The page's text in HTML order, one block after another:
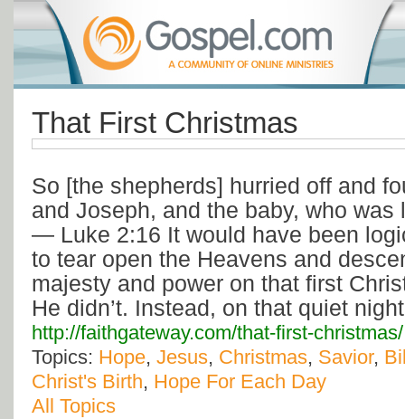
That First Christmas
So [the shepherds] hurried off and
and Joseph, and the baby, who was
— Luke 2:16 It would have been
to tear open the Heavens and
majesty and power on that first
He didn’t. Instead, on that quiet
http://faithgateway.com/that-first-christmas/
Topics: Hope, Jesus, Christmas, Savior,
Christ's Birth, Hope For Each Day
All Topics